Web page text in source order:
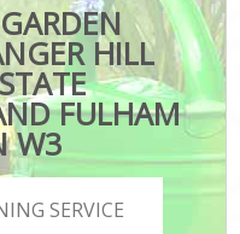
HILL
FULHAM
W3
SERVICE